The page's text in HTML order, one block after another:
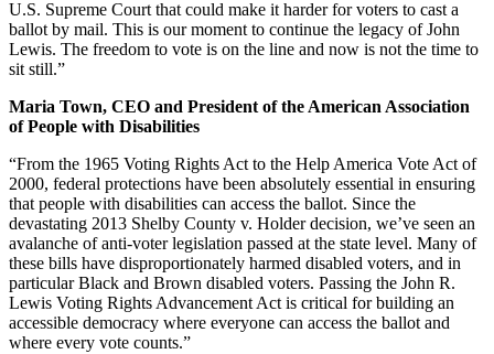
U.S. Supreme Court that could make it harder for voters to cast a
ballot by mail. This is our moment to continue the legacy of John
Lewis. The freedom to vote is on the line and now is not the time to
sit still.”
Maria Town, CEO and President of the American Association
of People with Disabilities
“From the 1965 Voting Rights Act to the Help America Vote Act of
2000, federal protections have been absolutely essential in ensuring
that people with disabilities can access the ballot. Since the
devastating 2013 Shelby County v. Holder decision, we’ve seen an
avalanche of anti-voter legislation passed at the state level. Many of
these bills have disproportionately harmed disabled voters, and in
particular Black and Brown disabled voters. Passing the John R.
Lewis Voting Rights Advancement Act is critical for building an
accessible democracy where everyone can access the ballot and
where every vote counts.”